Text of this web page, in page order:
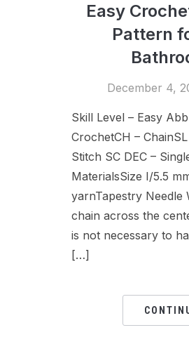
Easy
Pattern
December 4,
Skill Level – Easy
CrochetCH –
Stitch SC DEC –
MaterialsSize I/5.5
yarnTapestry Needle
chain across the
is not necessary to
[…]